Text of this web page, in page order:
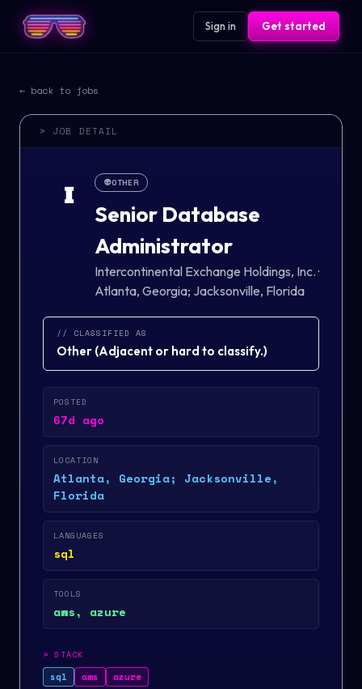
Sign in Get started
← back to jobs
> JOB DETAIL
I 👽OTHER
Senior Database
Administrator
Intercontinental Exchange Holdings, Inc.·
Atlanta, Georgia; Jacksonville, Florida
// CLASSIFIED AS
Other (Adjacent or hard to classify.)
POSTED
67d ago
LOCATION
Atlanta, Georgia; Jacksonville,
Florida
LANGUAGES
sql
TOOLS
aws, azure
>STACK
sql aws azure